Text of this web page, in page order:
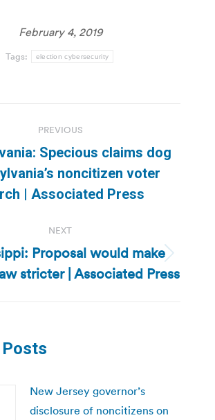
February 4, 2019
Tags: election cybersecurity
PREVIOUS
Previous
post:
Specious claims dog
noncitizen voter
| Associated Press
NEXT
Next
post:
Proposal would make
stricter | Associated Press
New Jersey governor’s
disclosure of noncitizens on